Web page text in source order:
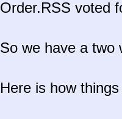
Order.RSS voted
So we have a
Here is how